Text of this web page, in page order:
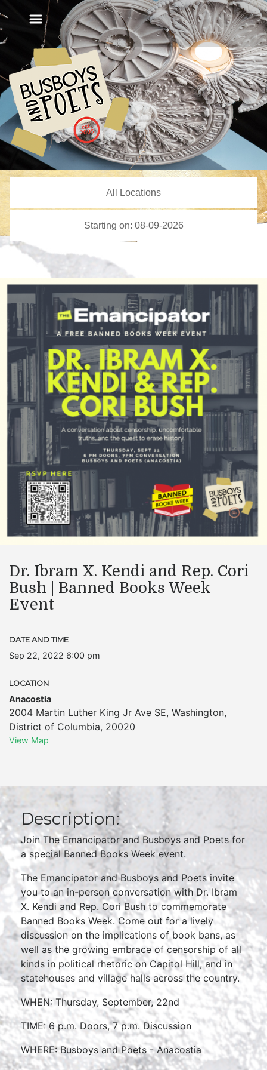
Dr. Ibram X. Kendi and Rep. Cori
Bush | Banned Books Week
Event
DATE AND TIME
Sep 22, 2022 6:00 pm
LOCATION
Anacostia
2004 Martin Luther King Jr Ave SE, Washington,
District of Columbia, 20020
View Map
Description:
Join The Emancipator and Busboys and Poets for
a special Banned Books Week event.
The Emancipator and Busboys and Poets invite
you to an in-person conversation with Dr. Ibram
X. Kendi and Rep. Cori Bush to commemorate
Banned Books Week. Come out for a lively
discussion on the implications of book bans, as
well as the growing embrace of censorship of all
kinds in political rhetoric on Capitol Hill, and in
statehouses and village halls across the country.
WHEN: Thursday, September, 22nd
TIME: 6 p.m. Doors, 7 p.m. Discussion
WHERE: Busboys and Poets - Anacostia